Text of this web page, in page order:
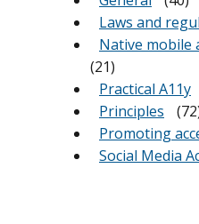
Laws and
Native mobile
(21)
Practical A11y
Principles
Promoting
Social Media